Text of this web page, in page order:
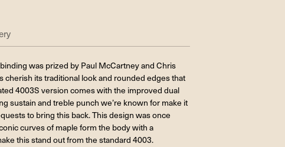
was prized by Paul McCartney and Chris
its traditional look and rounded edges that
4003S version comes with the improved dual
sustain and treble punch we’re known for make it
to bring this back. This design was once
curves of maple form the body with a
this stand out from the standard 4003.